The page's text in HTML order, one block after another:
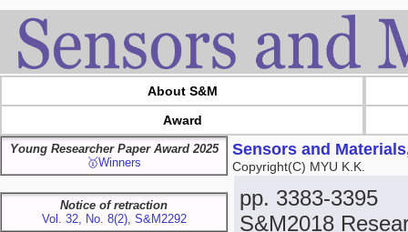
About S&M
Award
Young Researcher Paper Award 2025
🥇Winners
Notice of retraction
Vol. 32, No. 8(2), S&M2292
Sensors and
Copyright(C) MYU K.K.
pp. 3383-3395
S&M2018